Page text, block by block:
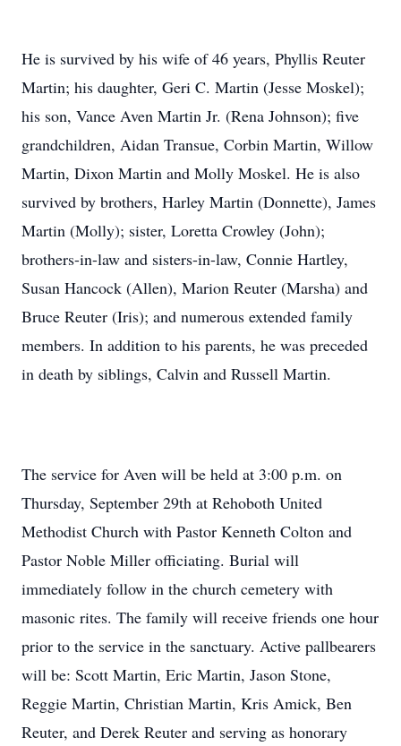
He is survived by his wife of 46 years, Phyllis Reuter
Martin; his daughter, Geri C. Martin (Jesse Moskel);
his son, Vance Aven Martin Jr. (Rena Johnson); five
grandchildren, Aidan Transue, Corbin Martin, Willow
Martin, Dixon Martin and Molly Moskel. He is also
survived by brothers, Harley Martin (Donnette), James
Martin (Molly); sister, Loretta Crowley (John);
brothers-in-law and sisters-in-law, Connie Hartley,
Susan Hancock (Allen), Marion Reuter (Marsha) and
Bruce Reuter (Iris); and numerous extended family
members. In addition to his parents, he was preceded
in death by siblings, Calvin and Russell Martin.
The service for Aven will be held at 3:00 p.m. on
Thursday, September 29th at Rehoboth United
Methodist Church with Pastor Kenneth Colton and
Pastor Noble Miller officiating. Burial will
immediately follow in the church cemetery with
masonic rites. The family will receive friends one hour
prior to the service in the sanctuary. Active pallbearers
will be: Scott Martin, Eric Martin, Jason Stone,
Reggie Martin, Christian Martin, Kris Amick, Ben
Reuter, and Derek Reuter and serving as honorary